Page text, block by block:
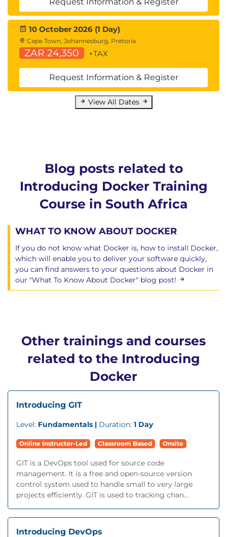
10 October 2026 (1 Day)
Cape Town, Johannesburg, Pretoria
ZAR 24,350 +TAX
Request Information & Register
View All Dates
Blog posts related to
Introducing Docker Training
Course in South Africa
WHAT TO KNOW ABOUT DOCKER
If you do not know what Docker is, how to install Docker,
which will enable you to deliver your software quickly,
you can find answers to your questions about Docker in
our "What To Know About Docker" blog post!
Other trainings and courses
related to the Introducing
Docker
Introducing GIT
Level: Fundamentals | Duration: 1 Day
Online Instructor-Led Classroom Based Onsite
GIT is a DevOps tool used for source code
management. It is a free and open-source version
control system used to handle small to very large
projects efficiently. GIT is used to tracking chan...
Introducing DevOps